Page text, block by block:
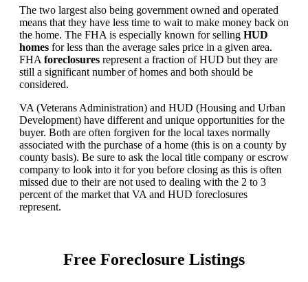
The two largest also being government owned and operated
means that they have less time to wait to make money back on
the home. The FHA is especially known for selling HUD
homes for less than the average sales price in a given area.
FHAforeclosures represent a fraction of HUD but they are
still a significant number of homes and both should be
considered.
VA (Veterans Administration) and HUD (Housing and Urban
Development) have different and unique opportunities for the
buyer. Both are often forgiven for the local taxes normally
associated with the purchase of a home (this is on a county by
county basis). Be sure to ask the local title company or escrow
company to look into it for you before closing as this is often
missed due to their are not used to dealing with the 2 to 3
percent of the market that VA and HUD foreclosures
represent.
Free Foreclosure Listings